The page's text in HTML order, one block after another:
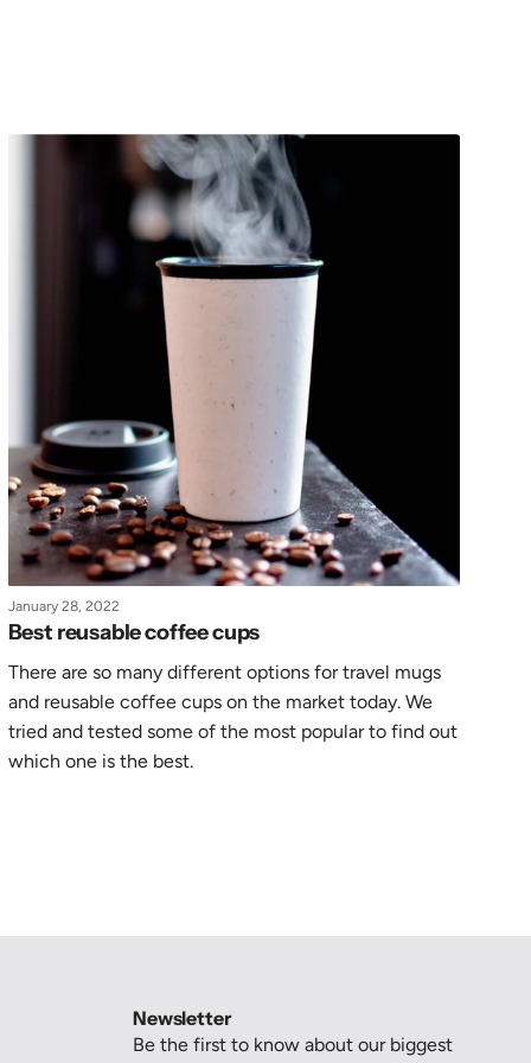
January 28, 2022
Best reusable coffee cups
There are so many different options for travel mugs
and reusable coffee cups on the market today. We
tried and tested some of the most popular to find out
which one is the best.
Newsletter
Be the first to know about our biggest